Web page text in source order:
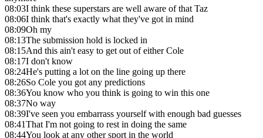
08:03I think these superstars are well aware of that Taz
08:06I think that's exactly what they've got in mind
08:09Oh my
08:13The submission hold is locked in
08:15And this ain't easy to get out of either Cole
08:17I don't know
08:24He's putting a lot on the line going up there
08:26So Cole you got any predictions
08:36You know who you think is going to win this one
08:37No way
08:39I've seen you embarrass yourself with enough bad guesses
08:41That I'm not going to rest in doing the same
08:44You look at any other sport in the world